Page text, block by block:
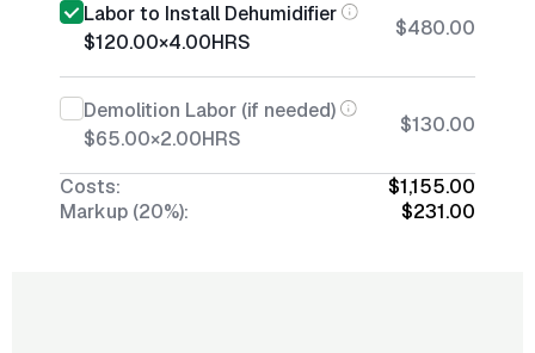
Labor to Install Dehumidifier
$120.00×4.00HRS
$480.00
Demolition Labor (if needed)
$65.00×2.00HRS
$130.00
Costs:
$1,155.00
Markup (20%):
$231.00